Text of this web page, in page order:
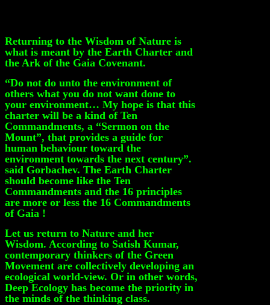
Returning to the Wisdom of Nature is
what is meant by the Earth Charter and
the Ark of the Gaia Covenant.
“Do not do unto the environment of
others what you do not want done to
your environment… My hope is that this
charter will be a kind of Ten
Commandments, a “Sermon on the
Mount”, that provides a guide for
human behaviour toward the
environment towards the next century”.
said Gorbachev. The Earth Charter
should become like the Ten
Commandments and the 16 principles
are more or less the 16 Commandments
of Gaia !
Let us return to Nature and her
Wisdom. According to Satish Kumar,
contemporary thinkers of the Green
Movement are collectively developing an
ecological world-view. Or in other words,
Deep Ecology has become the priority in
the minds of the thinking class.